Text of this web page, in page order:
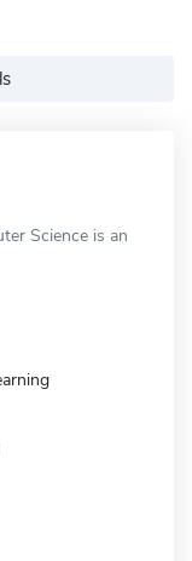
Science is an